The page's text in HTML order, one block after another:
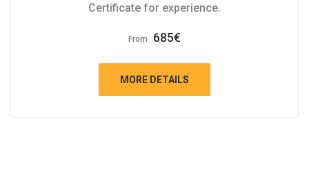
Certificate for experience.
From 685€
MORE DETAILS